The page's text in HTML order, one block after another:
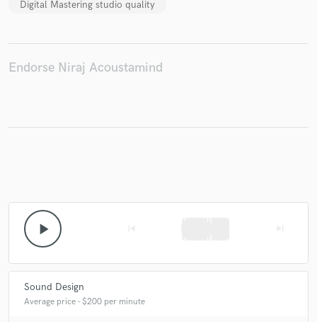
Digital Mastering studio quality
Endorse Niraj Acoustamind
play_arrow
Sound Design
Average price - $200 per minute